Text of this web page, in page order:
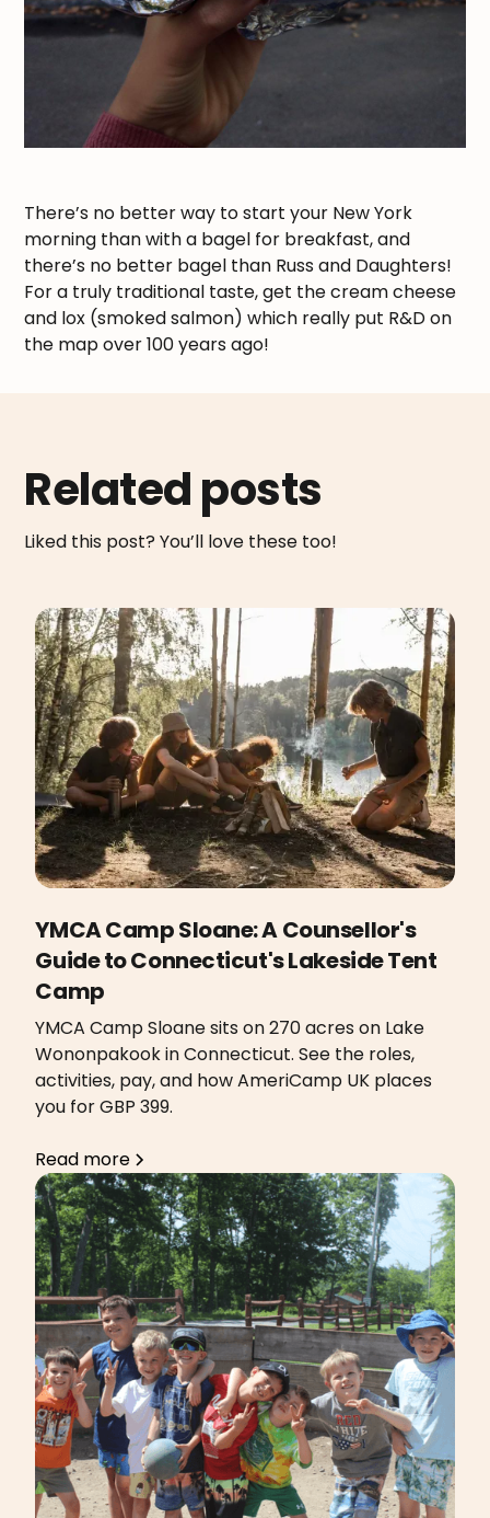
There’s no better way to start your New York
morning than with a bagel for breakfast, and
there’s no better bagel than Russ and Daughters!
For a truly traditional taste, get the cream cheese
and lox (smoked salmon) which really put R&D on
the map over 100 years ago!
Related posts
Liked this post? You’ll love these too!
YMCA Camp Sloane: A Counsellor's
Guide to Connecticut's Lakeside Tent
Camp
YMCA Camp Sloane sits on 270 acres on Lake
Wononpakook in Connecticut. See the roles,
activities, pay, and how AmeriCamp UK places
you for GBP 399.
Read more